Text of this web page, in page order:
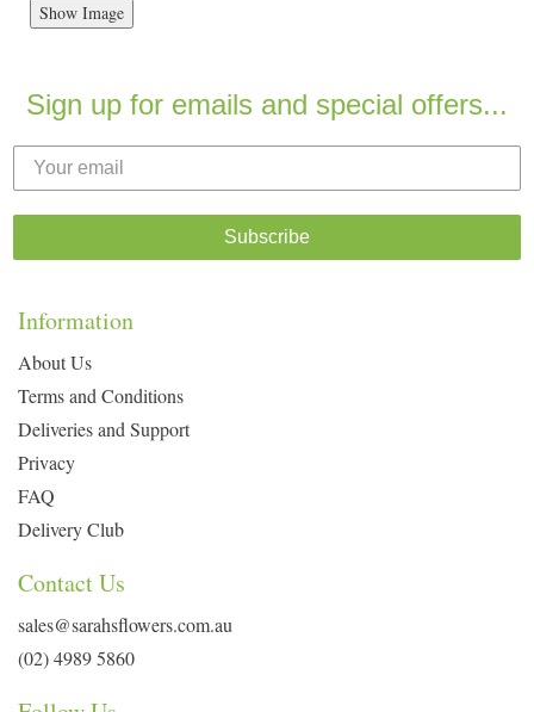
Show Image
Sign up for emails and special offers...
Subscribe
Information
About Us
Terms and Conditions
Deliveries and Support
Privacy
FAQ
Delivery Club
Contact Us
sales@sarahsflowers.com.au
(02) 4989 5860